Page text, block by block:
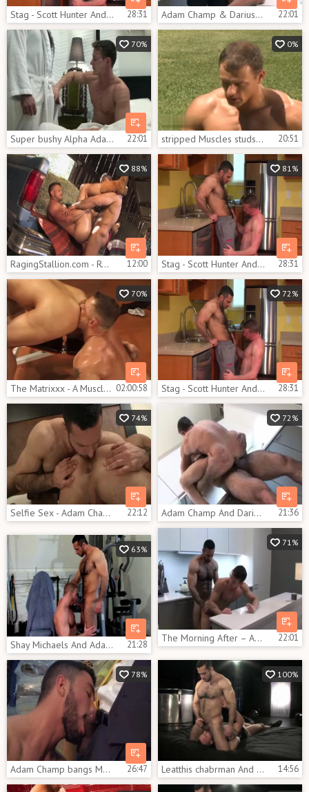
Stag - Scott Hunter And Adam Champ 28:31 Adam Champ & Darius Ferdynand 22:01
70%
Super bushy Alpha Adam Champ nails His twink Darius Ferdynand In The Kitchen 22:01
0%
stripped Muscles studs pounded 20:51
88%
RagingStallion.com - Real sex beside super tasty furry 12:00
81%
Stag - Scott Hunter And Adam Champ 28:31
70%
The Matrixxx - A Muscle Explosion 02:00:58
72%
Stag - Scott Hunter And Adam Champ 28:31
74%
Selfie Sex - Adam Champ & Flex 22:12
72%
Adam Champ And Darius Ferdynand 21:36
63%
Shay Michaels And Adam Champ (BAS P2) 21:28
71%
The Morning After – Adam Champ And Darius Ferdynand 22:01
78%
Adam Champ bangs Marco Rubi 26:47
100%
Leatthis chabrman And Tthis chab Worker 14:56